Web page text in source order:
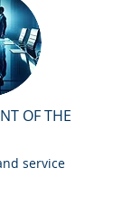
OF THE
service